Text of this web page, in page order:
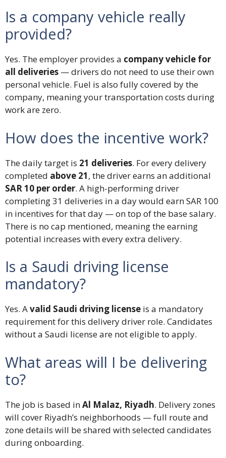
Is a company vehicle really
provided?
Yes. The employer provides a company vehicle for
all deliveries — drivers do not need to use their own
personal vehicle. Fuel is also fully covered by the
company, meaning your transportation costs during
work are zero.
How does the incentive work?
The daily target is 21 deliveries. For every delivery
completed above 21, the driver earns an additional
SAR 10 per order. A high-performing driver
completing 31 deliveries in a day would earn SAR 100
in incentives for that day — on top of the base salary.
There is no cap mentioned, meaning the earning
potential increases with every extra delivery.
Is a Saudi driving license
mandatory?
Yes. Avalid Saudi driving license is a mandatory
requirement for this delivery driver role. Candidates
without a Saudi license are not eligible to apply.
What areas will I be delivering
to?
The job is based inAl Malaz, Riyadh. Delivery zones
will cover Riyadh’s neighborhoods — full route and
zone details will be shared with selected candidates
during onboarding.